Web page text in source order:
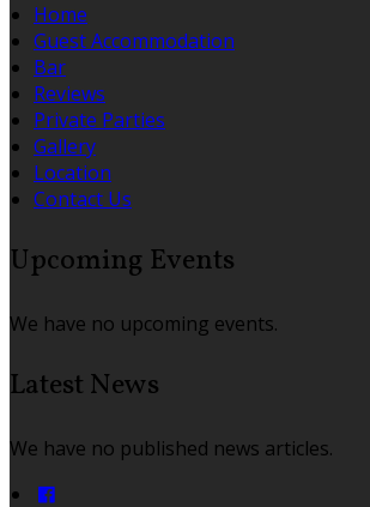
Home
Guest Accommodation
Bar
Reviews
Private Parties
Gallery
Location
Contact Us
Upcoming Events
We have no upcoming events.
Latest News
We have no published news articles.